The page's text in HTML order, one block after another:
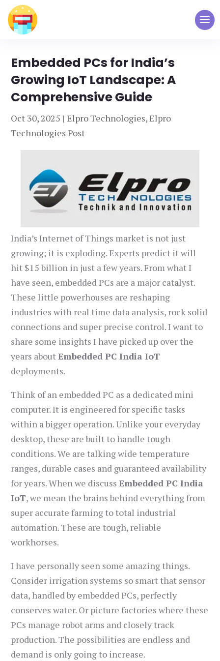
Embedded PCs for India’s
Growing IoT Landscape: A
Comprehensive Guide
Oct 30, 2025 |Elpro Technologies,Elpro
Technologies Post
India’s Internet of Things market is not just
growing; it is exploding. Experts predict it will
hit $15 billion in just a few years. From what I
have seen, embedded PCs are a major catalyst.
These little powerhouses are reshaping
industries with real time data analysis, rock solid
connections and super precise control. I want to
share some insights I have picked up over the
years aboutEmbedded PC India IoT
deployments.
Think of an embedded PC as a dedicated mini
computer. It is engineered for specific tasks
within a bigger operation. Unlike your everyday
desktop, these are built to handle tough
conditions. We are talking wide temperature
ranges, durable cases and guaranteed availability
for years. When we discussEmbedded PC India
IoT, we mean the brains behind everything from
super accurate farming to total industrial
automation. These are tough, reliable
workhorses.
I have personally seen some amazing things.
Consider irrigation systems so smart that sensor
data, handled by embedded PCs, perfectly
conserves water. Or picture factories where these
PCs manage robot arms and closely track
production. The possibilities are endless and
demand is only going to increase.